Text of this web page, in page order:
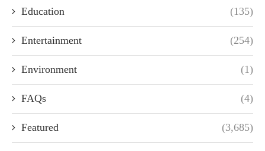
Education (135)
Entertainment (254)
Environment (1)
FAQs (4)
Featured (3,685)